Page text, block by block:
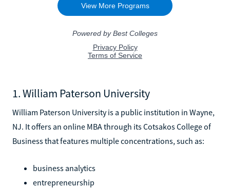
1. William Paterson University
William Paterson University is a public institution in Wayne,
NJ. It offers an online MBA through its Cotsakos College of
Business that features multiple concentrations, such as:
business analytics
entrepreneurship